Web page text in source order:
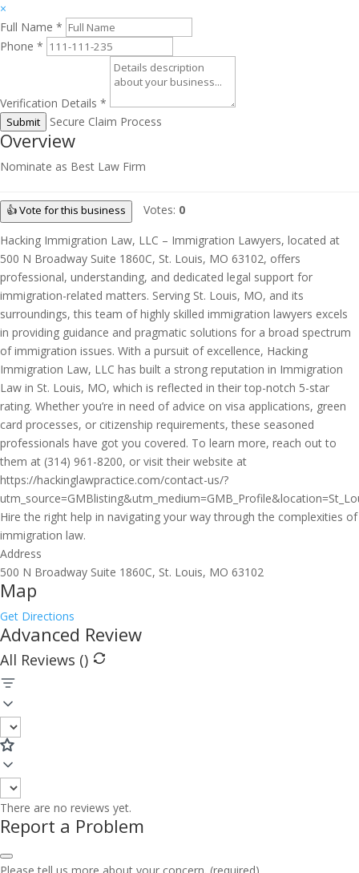
×
Full Name *
Phone *
Verification Details *
Submit Secure Claim Process
Overview
Nominate as Best Law Firm
👍 Vote for this business Votes: 0
Hacking Immigration Law, LLC – Immigration Lawyers, located at
500 N Broadway Suite 1860C, St. Louis, MO 63102, offers
professional, understanding, and dedicated legal support for
immigration-related matters. Serving St. Louis, MO, and its
surroundings, this team of highly skilled immigration lawyers excels
in providing guidance and pragmatic solutions for a broad spectrum
of immigration issues. With a pursuit of excellence, Hacking
Immigration Law, LLC has built a strong reputation in Immigration
Law in St. Louis, MO, which is reflected in their top-notch 5-star
rating. Whether you’re in need of advice on visa applications, green
card processes, or citizenship requirements, these seasoned
professionals have got you covered. To learn more, reach out to
them at (314) 961-8200, or visit their website at
https://hackinglawpractice.com/contact-us/?
Hire the right help in navigating your way through the complexities of
immigration law.
Address
500 N Broadway Suite 1860C, St. Louis, MO 63102
Map
Get Directions
Advanced Review
All Reviews ()
There are no reviews yet.
Report a Problem